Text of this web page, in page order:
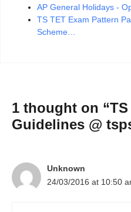
AP General Holidays -
TS TET Exam Pattern
Scheme…
1 thought on “TS
Guidelines @
Unknown
24/03/2016 at 10:50